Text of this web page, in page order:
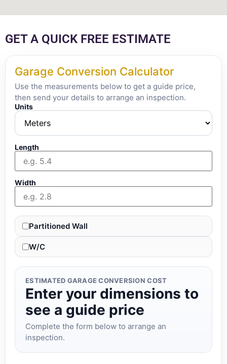
GET A QUICK FREE ESTIMATE
Garage Conversion Calculator
Use the measurements below to get a guide price,
then send your details to arrange an inspection.
Units
Length
Width
Partitioned Wall
W/C
ESTIMATED GARAGE CONVERSION COST
Enter your dimensions to
see a guide price
Complete the form below to arrange an
inspection.